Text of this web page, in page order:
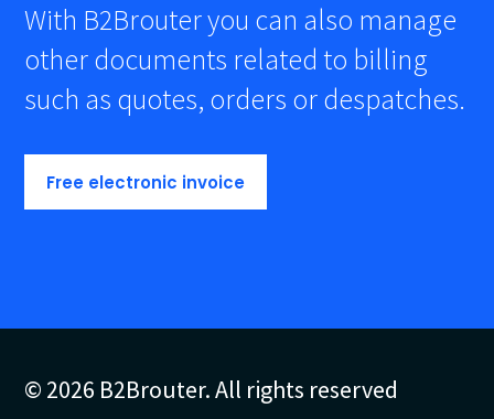
With B2Brouter you can also manage
other documents related to billing
such as quotes, orders or despatches.
Free electronic invoice
© 2026 B2Brouter. All rights reserved